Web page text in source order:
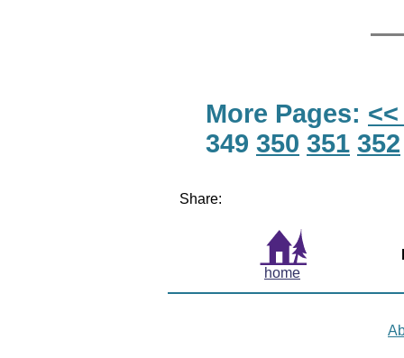
More Pages:
349 350 351 352
Share:
home